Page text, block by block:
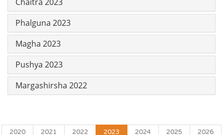
Phalguna 2023
Magha 2023
Pushya 2023
Margashirsha 2022
2020 2021 2022 2023 2024 2025 2026